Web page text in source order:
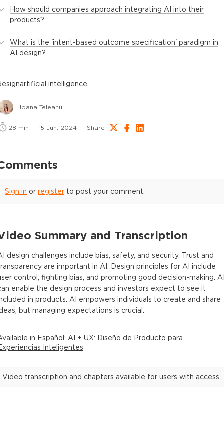
How should companies approach integrating AI into their
products?
What is the 'intent-based outcome specification' paradigm in
AI design?
artificial intelligence
Ioana Teleanu
28 min 15 Jun, 2024 Share
Sign in or register to post your comment.
Summary and Transcription
design challenges include bias, safety, and security. Trust and
are important in AI. Design principles for AI include
control, fighting bias, and promoting good decision-making.
enable the design process and investors expect to see it
in products. AI empowers individuals to create and share
but managing expectations is crucial.
in Español : AI + UX: Diseño de Producto para
Inteligentes
Video transcription and chapters available for users with access.